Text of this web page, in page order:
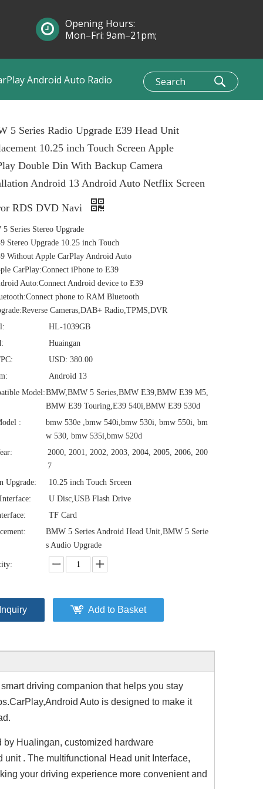
Android Auto Radio
Opening Hours:
Mon–Fri: 9am–21pm;
5 Series Radio Upgrade E39 Head Unit
10.25 inch Touch Screen Apple
Double Din With Backup Camera
Android 13 Android Auto Netflix Screen
RDS DVD Navi
Series Stereo Upgrade
Stereo Upgrade 10.25 inch Touch
Without Apple CarPlay Android Auto
CarPlay:Connect iPhone to E39
Auto:Connect Android device to E39
phone to RAM Bluetooth
Cameras,DAB+ Radio,TPMS,DVR
HL-1039GB
Huaingan
USD: 380.00
Android 13
Model:BMW,BMW 5 Series,BMW E39,BMW E39 M5,
BMW E39 Touring,E39 540i,BMW E39 530d
:
bmw 530e ,bmw 540i,bmw 530i, bmw 550i, bm
w 530, bmw 535i,bmw 520d
2000, 2001, 2002, 2003, 2004, 2005, 2006, 200
7
Upgrade:
10.25 inch Touch Srceen
U Disc,USB Flash Drive
TF Card
BMW 5 Series Android Head Unit,BMW 5 Serie
s Audio Upgrade
Inquiry Add to Basket
driving companion that helps you stay
Auto is designed to make it
by Hualingan, customized hardware
. The multifunctional Head unit Interface,
your driving experience more convenient and